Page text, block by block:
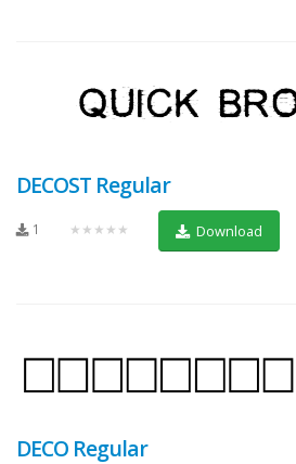
DECOST Regular
1 ★★★★★ Download
DECO Regular